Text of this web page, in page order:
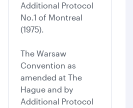
Additional Protocol
No.1 of Montreal
(1975).
The Warsaw
Convention as
amended at The
Hague and by
Additional Protocol